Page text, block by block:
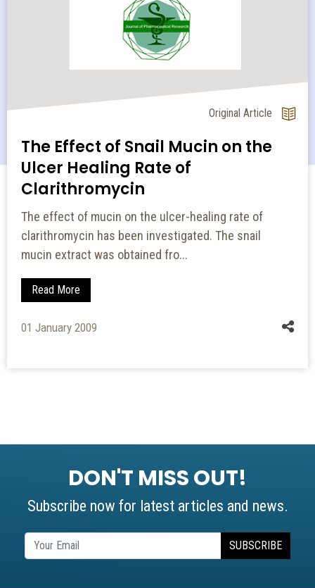
Original Article
The Effect of Snail Mucin on the
Ulcer Healing Rate of
Clarithromycin
The effect of mucin on the ulcer-healing rate of
clarithromycin has been investigated. The snail
mucin extract was obtained fro...
Read More
01 January 2009
DON'T MISS OUT!
Subscribe now for latest articles and news.
SUBSCRIBE